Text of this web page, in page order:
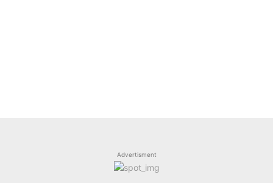
Advertisment